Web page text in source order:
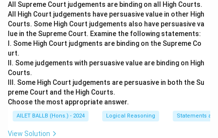
acknowledges both the benefits and costs of
electricity.
Thus, the correct answer is Option (D).
All Supreme Court judgements are binding on all High Courts.
All High Court judgements have persuasive value in other High
Courts. Some High Court judgements also have persuasive va
lue in the Supreme Court. Examine the following statements:
I. Some High Court judgments are binding on the Supreme Co
urt.
II. Some judgements with persuasive value are binding on High
Courts.
III. Some High Court judgements are persuasive in both the Su
preme Court and the High Courts.
Choose the most appropriate answer.
AILET BALLB (Hons.) - 2024 Logical Reasoning Statements
View Solution